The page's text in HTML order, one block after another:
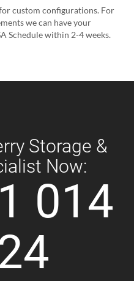
custom configurations. For
we can have your
Schedule within 2-4 weeks.
Storage &
Now:
014